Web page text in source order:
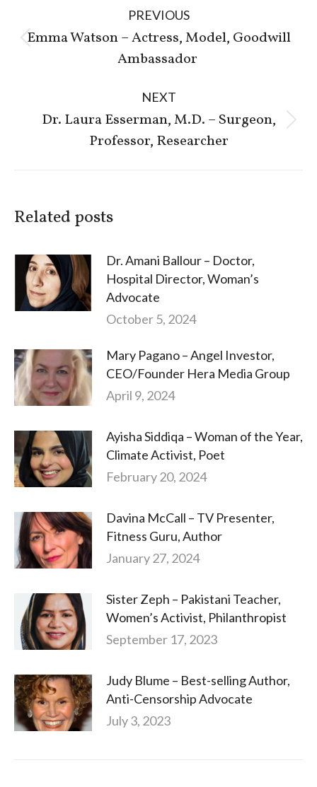
navigation
PREVIOUS
Previous
post:
Emma Watson – Actress, Model, Goodwill
Ambassador
NEXT
Next
post:
Dr. Laura Esserman, M.D. – Surgeon,
Professor, Researcher
Related posts
Dr. Amani Ballour – Doctor,
Hospital Director, Woman’s
Advocate
October 5, 2024
Mary Pagano – Angel Investor,
CEO/Founder Hera Media Group
April 9, 2024
Ayisha Siddiqa – Woman of the Year,
Climate Activist, Poet
February 20, 2024
Davina McCall – TV Presenter,
Fitness Guru, Author
January 27, 2024
Sister Zeph – Pakistani Teacher,
Women’s Activist, Philanthropist
September 17, 2023
Judy Blume – Best-selling Author,
Anti-Censorship Advocate
July 3, 2023